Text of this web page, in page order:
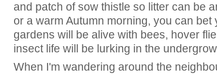
and patch of sow thistle so litter can be
or a warm Autumn morning, you can
gardens will be alive with bees, hover
insect life will be lurking in the
When I'm wandering around the